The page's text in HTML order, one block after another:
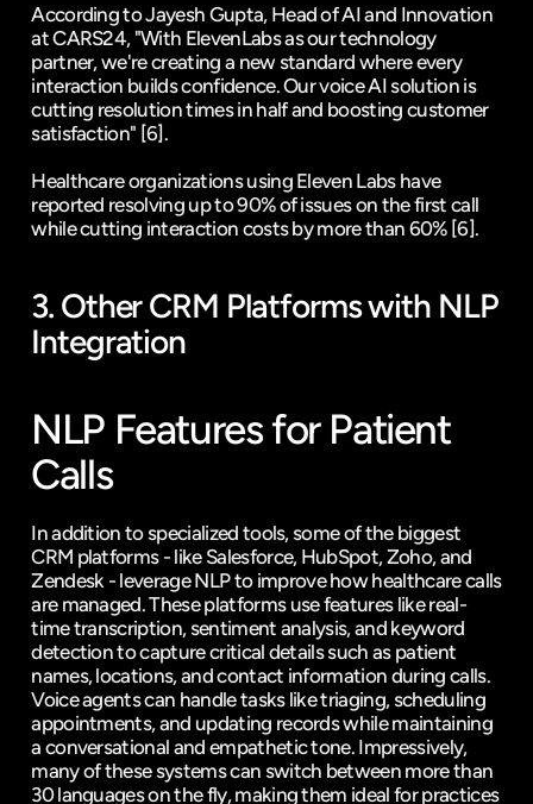
According to Jayesh Gupta, Head of AI and Innovation
at CARS24, "With ElevenLabs as our technology
partner, we're creating a new standard where every
interaction builds confidence. Our voice AI solution is
cutting resolution times in half and boosting customer
satisfaction" [6].
Healthcare organizations using Eleven Labs have
reported resolving up to 90% of issues on the first call
while cutting interaction costs by more than 60% [6].
3. Other CRM Platforms with NLP
Integration
NLP Features for Patient
Calls
In addition to specialized tools, some of the biggest
Zendesk - leverage NLP to improve how healthcare calls
are managed. These platforms use features like real-
time transcription, sentiment analysis, and keyword
detection to capture critical details such as patient
names, locations, and contact information during calls.
Voice agents can handle tasks like triaging, scheduling
appointments, and updating records while maintaining
a conversational and empathetic tone. Impressively,
many of these systems can switch between more than
30 languages on the fly, making them ideal for practices